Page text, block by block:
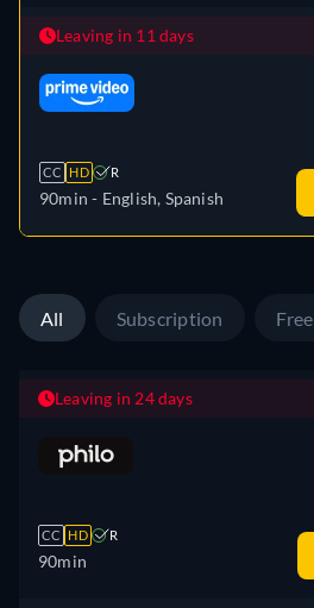
Leaving in 11 days
CC HD R
90min - English, Spanish
All Subscription Free
Leaving in 24 days
CC HD R
90min